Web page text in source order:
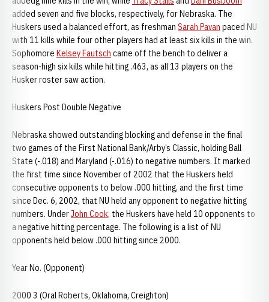
added seven and five blocks, respectively, for Nebraska. The
Huskers used a balanced effort, as freshman Sarah Pavan paced NU
with 11 kills while four other players had at least six kills in the win.
Sophomore Kelsey Fautsch came off the bench to deliver a
season-high six kills while hitting .463, as all 13 players on the
Husker roster saw action.
Huskers Post Double Negative
Nebraska showed outstanding blocking and defense in the final
two games of the First National Bank/Arby’s Classic, holding Ball
State (-.018) and Maryland (-.016) to negative numbers. It marked
the first time since November of 2002 that the Huskers held
consecutive opponents to below .000 hitting, and the first time
since Dec. 6, 2002, that NU held any opponent to negative hitting
numbers. UnderJohn Cook, the Huskers have held 10 opponents to
a negative hitting percentage. The following is a list of NU
opponents held below .000 hitting since 2000.
Year No. (Opponent)
2000 3 (Oral Roberts, Oklahoma, Creighton)